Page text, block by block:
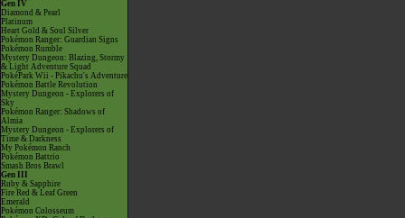
Gen IV
Diamond & Pearl
Platinum
Heart Gold & Soul Silver
Pokémon Ranger: Guardian Signs
Pokémon Rumble
Mystery Dungeon: Blazing, Stormy
& Light Adventure Squad
PokéPark Wii - Pikachu's Adventure
Pokémon Battle Revolution
Mystery Dungeon - Explorers of
Sky
Pokémon Ranger: Shadows of
Almia
Mystery Dungeon - Explorers of
Time & Darkness
My Pokémon Ranch
Pokémon Battrio
Smash Bros Brawl
Gen III
Ruby & Sapphire
Fire Red & Leaf Green
Emerald
Pokémon Colosseum